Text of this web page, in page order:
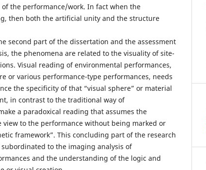
of the performance/work. In fact when the
then both the artificial unity and the structure
second part of the dissertation and the assessment
the phenomena are related to the visuality of site-
Visual reading of environmental performances,
or various performance-type performances, needs
the specificity of that “visual sphere” or material
in contrast to the traditional way of
a paradoxical reading that assumes the
view to the performance without being marked or
framework”. This concluding part of the research
to the imaging analysis of
and the understanding of the logic and